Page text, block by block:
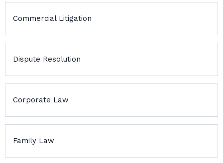
Commercial Litigation
Dispute Resolution
Corporate Law
Family Law